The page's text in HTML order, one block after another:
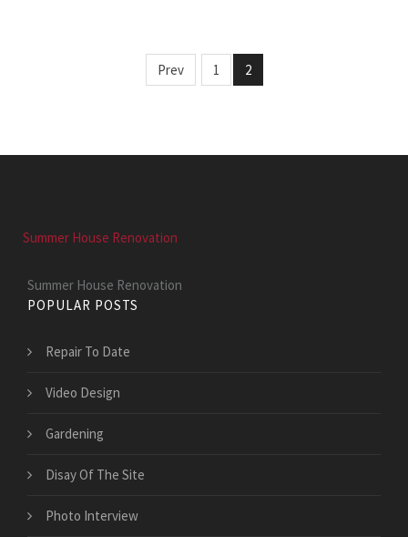
Prev 1 2
Summer House Renovation
Summer House Renovation
POPULAR POSTS
Repair To Date
Video Design
Gardening
Disay Of The Site
Photo Interview